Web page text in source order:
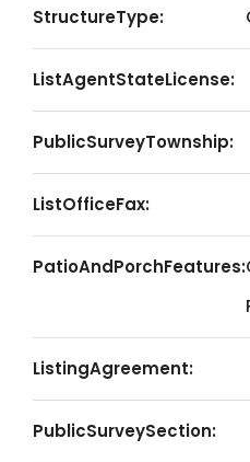
StructureType:
ListAgentStateLicense:
PublicSurveyTownship:
ListOfficeFax:
PatioAndPorchFeatures:
ListingAgreement:
PublicSurveySection: